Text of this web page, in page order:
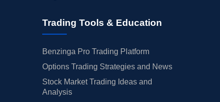
Trading Tools & Education
Benzinga Pro Trading Platform
Options Trading Strategies and News
Stock Market Trading Ideas and
Analysis